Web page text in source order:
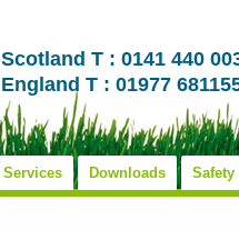
Scotland T : 0141 440
England T : 01977
Services Downloads Safety